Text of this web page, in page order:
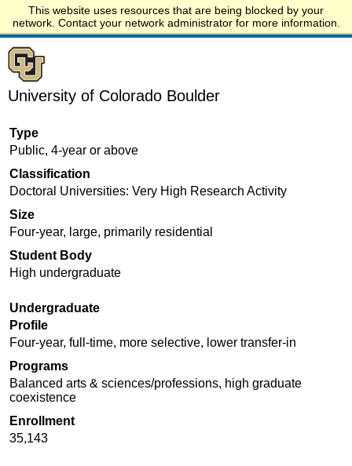
This website uses resources that are being blocked by your
network. Contact your network administrator for more information.
Start.edu
University of Colorado Boulder
Type
Public, 4-year or above
Classification
Doctoral Universities: Very High Research Activity
Size
Four-year, large, primarily residential
Student Body
High undergraduate
Undergraduate
Profile
Four-year, full-time, more selective, lower transfer-in
Programs
Balanced arts & sciences/professions, high graduate
coexistence
Enrollment
35,143